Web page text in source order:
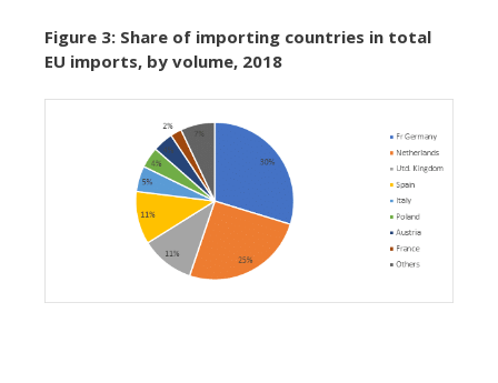
Figure 3: Share of importing countries in total
EU imports, by volume, 2018